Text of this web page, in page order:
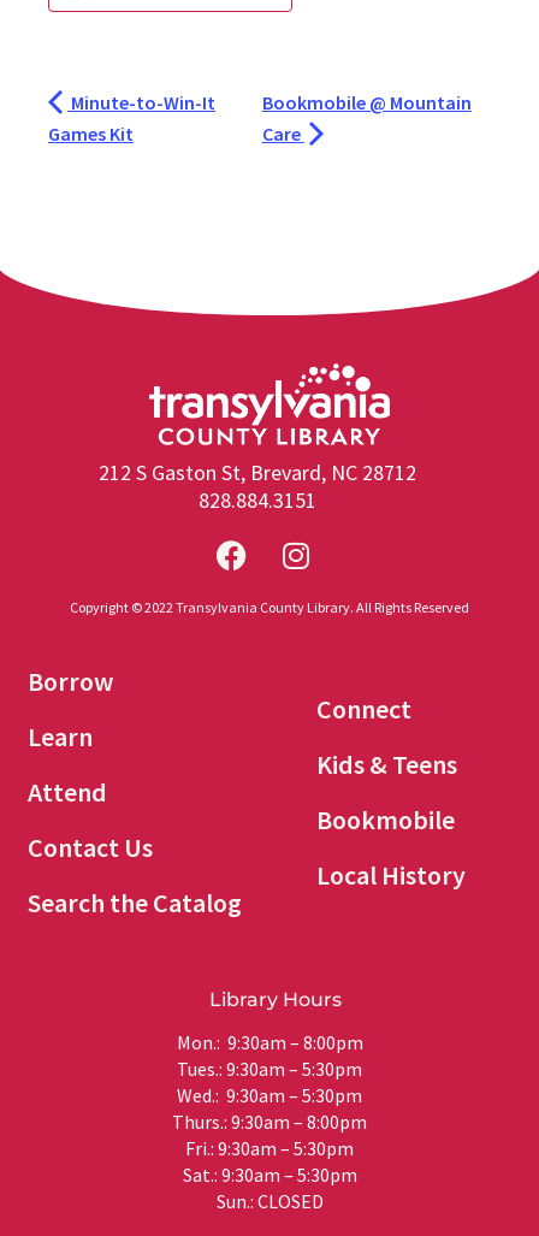
Minute-to-Win-It
Games Kit
Bookmobile @ Mountain
Care
212 S Gaston St, Brevard, NC 28712
828.884.3151
Copyright © 2022 Transylvania County Library. All Rights Reserved
Borrow
Learn
Attend
Contact Us
Search the Catalog
Connect
Kids & Teens
Bookmobile
Local History
Library Hours
Mon.: 9:30am – 8:00pm
Tues.: 9:30am – 5:30pm
Wed.: 9:30am – 5:30pm
Thurs.: 9:30am – 8:00pm
Fri.: 9:30am – 5:30pm
Sat.: 9:30am – 5:30pm
Sun.: CLOSED